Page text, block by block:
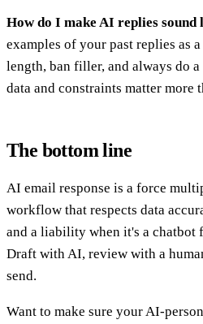
How do I make AI replies sound
examples of your past replies as
length, ban filler, and always do
data and constraints matter more
The bottom line
AI email response is a force
workflow that respects data
and a liability when it's a
Draft with AI, review with a
send.
Want to make sure your AI-